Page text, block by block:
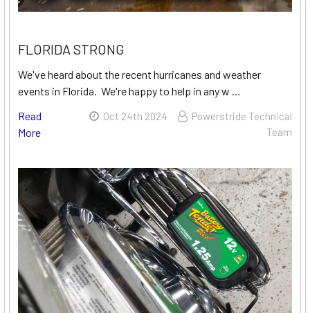
FLORIDA STRONG
We've heard about the recent hurricanes and weather
events in Florida. We're happy to help in any w …
Read
More
Oct 24th 2024
Powerstride Technical
Team